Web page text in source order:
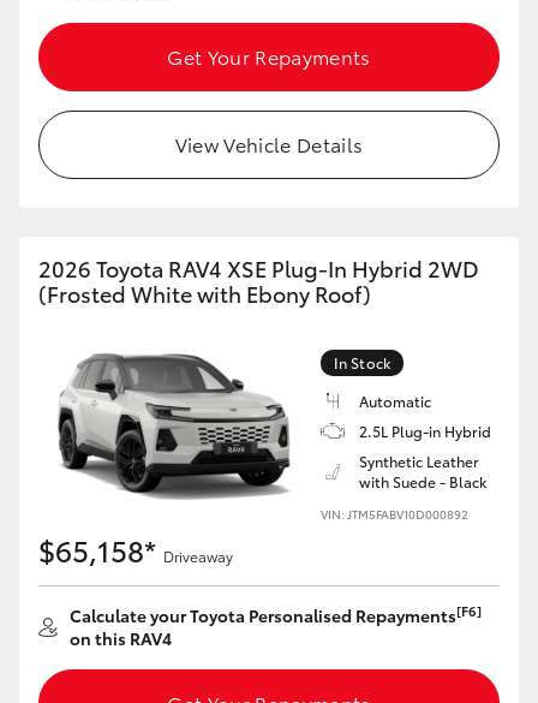
Get Your Repayments
View Vehicle Details
2026 Toyota RAV4 XSE Plug-In Hybrid 2WD
(Frosted White with Ebony Roof)
In Stock
Automatic
2.5L Plug-in Hybrid
Synthetic Leather
with Suede - Black
VIN: JTM5FABV10D000892
$65,158* Driveaway
Calculate your Toyota Personalised Repayments[F6]
on this RAV4